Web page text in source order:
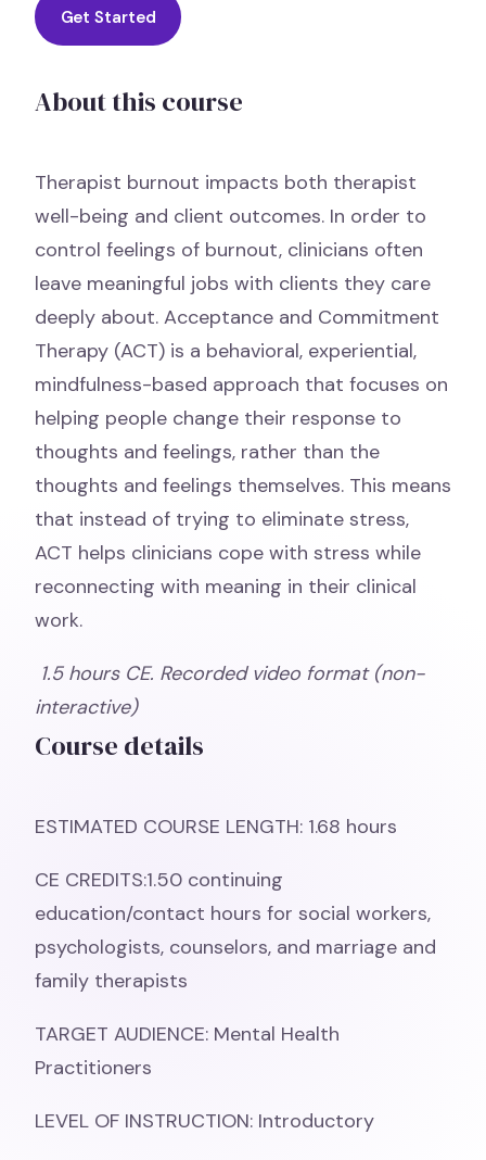
Get Started
About this course
Therapist burnout impacts both therapist
well-being and client outcomes. In order to
control feelings of burnout, clinicians often
leave meaningful jobs with clients they care
deeply about. Acceptance and Commitment
Therapy (ACT) is a behavioral, experiential,
mindfulness-based approach that focuses on
helping people change their response to
thoughts and feelings, rather than the
thoughts and feelings themselves. This means
that instead of trying to eliminate stress,
ACT helps clinicians cope with stress while
reconnecting with meaning in their clinical
work.
1.5 hours CE. Recorded video format (non-
interactive)
Course details
ESTIMATED COURSE LENGTH: 1.68 hours
CE CREDITS:1.50 continuing
education/contact hours for social workers,
psychologists, counselors, and marriage and
family therapists
TARGET AUDIENCE: Mental Health
Practitioners
LEVEL OF INSTRUCTION: Introductory